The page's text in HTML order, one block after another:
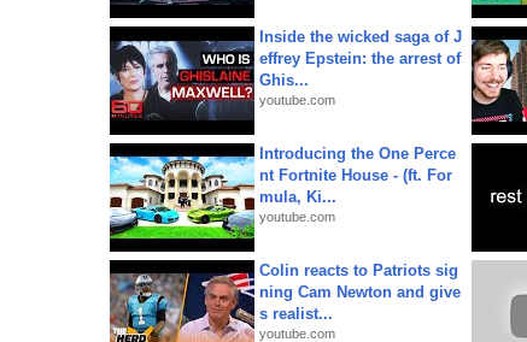
Inside the wicked saga of J
effrey Epstein: the arrest of
Ghis...
youtube.com
Introducing the One Perce
nt Fortnite House - (ft. For
mula, Ki...
youtube.com
Colin reacts to Patriots sig
ning Cam Newton and give
s realist...
youtube.com